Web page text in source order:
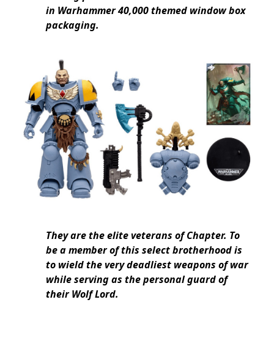
in Warhammer 40,000 themed window box
packaging.
They are the elite veterans of Chapter. To
be a member of this select brotherhood is
to wield the very deadliest weapons of war
while serving as the personal guard of
their Wolf Lord.